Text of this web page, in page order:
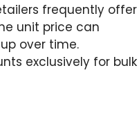
frequently offer
unit price can
over time.
exclusively for bulk